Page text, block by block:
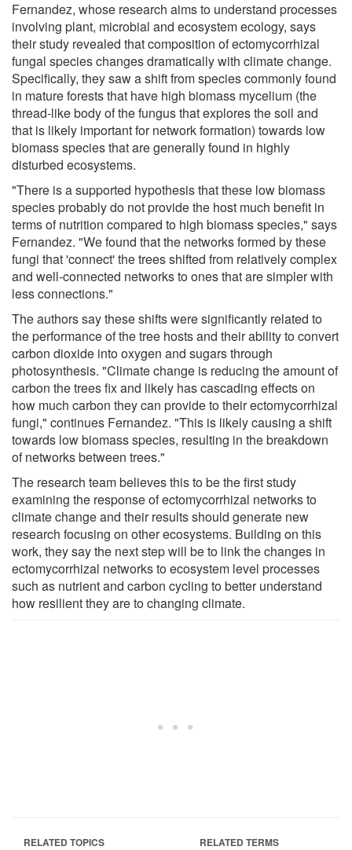
Fernandez, whose research aims to understand processes
involving plant, microbial and ecosystem ecology, says
their study revealed that composition of ectomycorrhizal
fungal species changes dramatically with climate change.
Specifically, they saw a shift from species commonly found
in mature forests that have high biomass mycelium (the
thread-like body of the fungus that explores the soil and
that is likely important for network formation) towards low
biomass species that are generally found in highly
disturbed ecosystems.
"There is a supported hypothesis that these low biomass
species probably do not provide the host much benefit in
terms of nutrition compared to high biomass species," says
Fernandez. "We found that the networks formed by these
fungi that 'connect' the trees shifted from relatively complex
and well-connected networks to ones that are simpler with
less connections."
The authors say these shifts were significantly related to
the performance of the tree hosts and their ability to convert
carbon dioxide into oxygen and sugars through
photosynthesis. "Climate change is reducing the amount of
carbon the trees fix and likely has cascading effects on
how much carbon they can provide to their ectomycorrhizal
fungi," continues Fernandez. "This is likely causing a shift
towards low biomass species, resulting in the breakdown
of networks between trees."
The research team believes this to be the first study
examining the response of ectomycorrhizal networks to
climate change and their results should generate new
research focusing on other ecosystems. Building on this
work, they say the next step will be to link the changes in
ectomycorrhizal networks to ecosystem level processes
such as nutrient and carbon cycling to better understand
how resilient they are to changing climate.
RELATED TOPICS RELATED TERMS